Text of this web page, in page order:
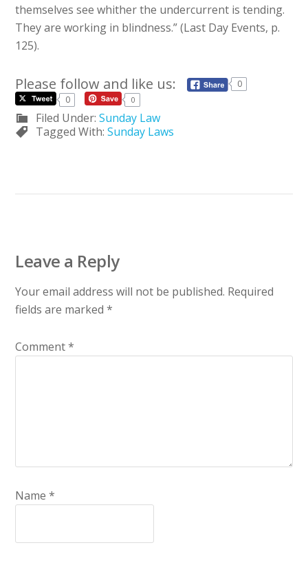
themselves see whither the undercurrent is tending.
They are working in blindness.” (Last Day Events, p.
125).
Please follow and like us:
0
0
0
Filed Under:Sunday Law
Tagged With:Sunday Laws
Leave a Reply
Your email address will not be published. Required
fields are marked*
Comment*
Name*